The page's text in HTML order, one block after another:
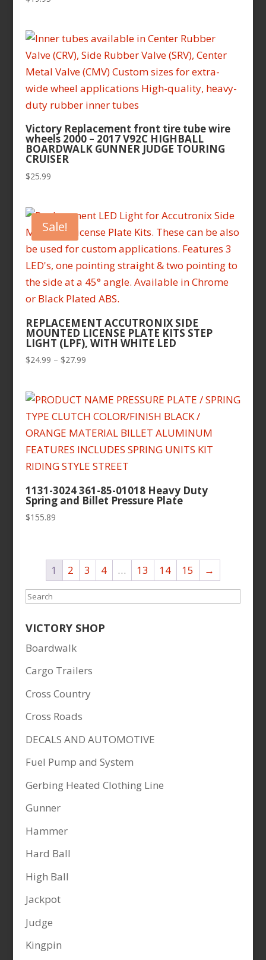
Victory Replacement front tire tube wire
wheels 2000 – 2017 V92C HIGHBALL
BOARDWALK GUNNER JUDGE TOURING
CRUISER
$25.99
Sale!
REPLACEMENT ACCUTRONIX SIDE
MOUNTED LICENSE PLATE KITS STEP
LIGHT (LPF), WITH WHITE LED
$24.99 – $27.99Price
through
$27.99
1131-3024 361-85-01018 Heavy Duty
Spring and Billet Pressure Plate
$155.89
1 2 3 4 … 13 14 15
→
Search
VICTORY SHOP
Boardwalk
Cargo Trailers
Cross Country
Cross Roads
DECALS AND AUTOMOTIVE
Fuel Pump and System
Gerbing Heated Clothing Line
Gunner
Hammer
Hard Ball
High Ball
Jackpot
Judge
Kingpin